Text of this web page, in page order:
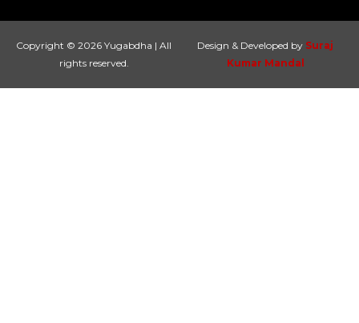
Copyright © 2026 Yugabdha | All
rights reserved.
Design & Developed by Suraj
Kumar Mandal